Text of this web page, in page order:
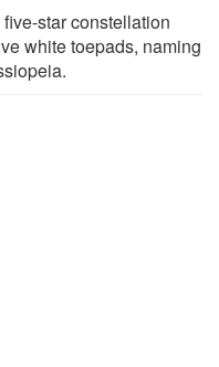
star constellation
white toepads, naming